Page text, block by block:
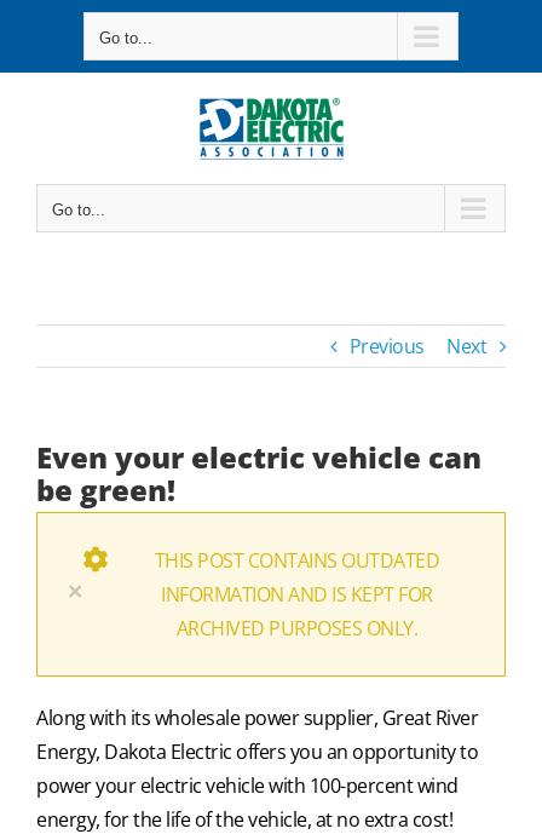
Go to...
Go to...
Previous Next
Even your electric vehicle can
be green!
×
THIS POST CONTAINS OUTDATED
INFORMATION AND IS KEPT FOR
ARCHIVED PURPOSES ONLY.
Along with its wholesale power supplier, Great River
Energy, Dakota Electric offers you an opportunity to
power your electric vehicle with 100-percent wind
energy, for the life of the vehicle, at no extra cost!